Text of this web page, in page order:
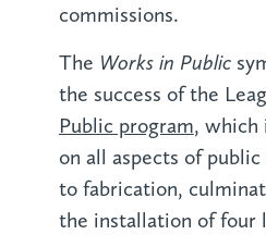
commissions.
The Works in Public
the success of the
Public program, which
on all aspects of
to fabrication,
the installation of four